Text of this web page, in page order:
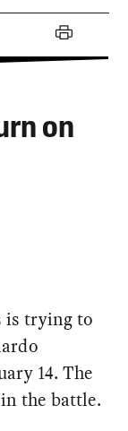
on
is trying to
14. The
the battle.